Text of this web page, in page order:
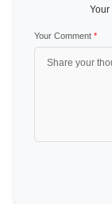
Your Comment *